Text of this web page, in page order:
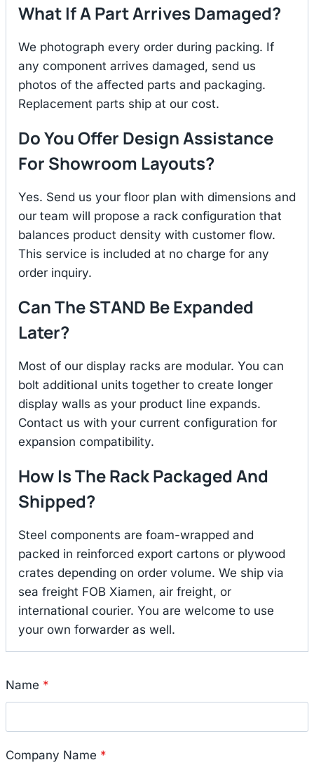
What If A Part Arrives Damaged?
We photograph every order during packing. If
any component arrives damaged, send us
photos of the affected parts and packaging.
Replacement parts ship at our cost.
Do You Offer Design Assistance
For Showroom Layouts?
Yes. Send us your floor plan with dimensions and
our team will propose a rack configuration that
balances product density with customer flow.
This service is included at no charge for any
order inquiry.
Can The STAND Be Expanded
Later?
Most of our display racks are modular. You can
bolt additional units together to create longer
display walls as your product line expands.
Contact us with your current configuration for
expansion compatibility.
How Is The Rack Packaged And
Shipped?
Steel components are foam-wrapped and
packed in reinforced export cartons or plywood
crates depending on order volume. We ship via
sea freight FOB Xiamen, air freight, or
international courier. You are welcome to use
your own forwarder as well.
Name *
Company Name *